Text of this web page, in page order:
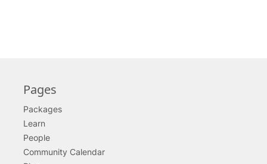
Pages
Packages
Learn
People
Community Calendar